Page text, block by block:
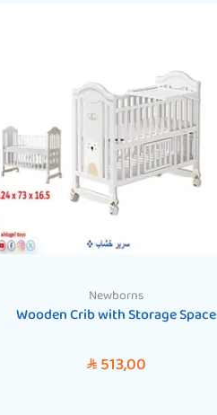
Newborns
Wooden Crib with Storage Space
SAR513,00